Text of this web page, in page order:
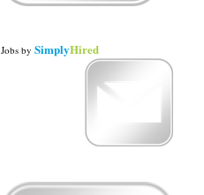
Jobs by SimplyHired